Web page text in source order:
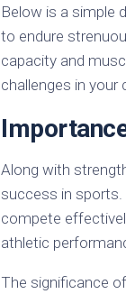
Below is a simple
to endure
capacity and
challenges in your
Along with
success in sports.
compete
athletic
The significance